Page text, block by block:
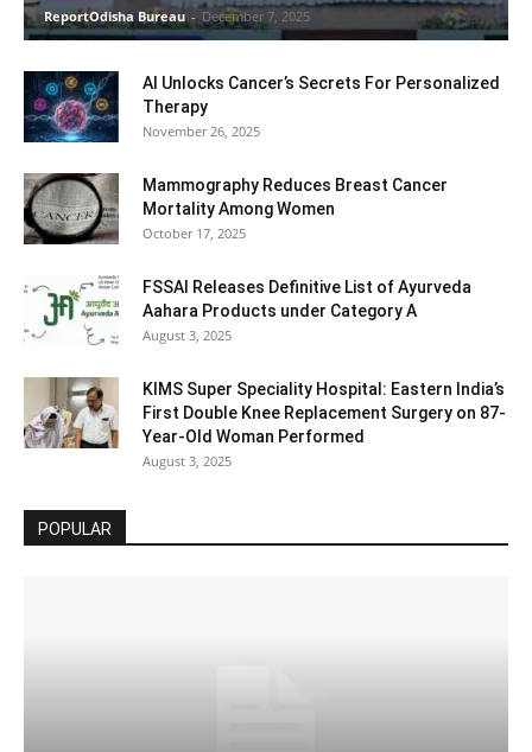
ReportOdisha Bureau - December 7, 2025
AI Unlocks Cancer’s Secrets For Personalized
Therapy
November 26, 2025
Mammography Reduces Breast Cancer
Mortality Among Women
October 17, 2025
FSSAI Releases Definitive List of Ayurveda
Aahara Products under Category A
August 3, 2025
KIMS Super Speciality Hospital: Eastern India’s
First Double Knee Replacement Surgery on 87-
Year-Old Woman Performed
August 3, 2025
POPULAR